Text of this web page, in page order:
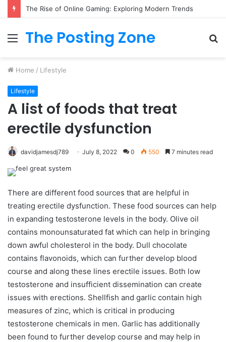
Menu
The Posting Zone
Home / Lifestyle
Lifestyle
A list of foods that treat
erectile dysfunction
davidjamesdj789 July 8, 2022 0 550 7 minutes read
There are different food sources that are helpful in
treating erectile dysfunction. These food sources can help
in expanding testosterone levels in the body. Olive oil
contains monounsaturated fat which can help in bringing
down awful cholesterol in the body. Dull chocolate
contains flavonoids, which can further develop blood
course and along these lines erectile issues. Both low
testosterone and insufficient dissemination can create
issues with erections. Shellfish and garlic contain high
measures of zinc, which is critical in producing
testosterone chemicals in men. Garlic has additionally
been found to further develop course and may help in